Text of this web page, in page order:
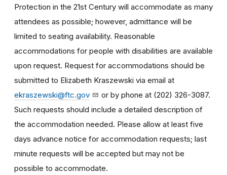
Protection in the 21st Century will accommodate as many
attendees as possible; however, admittance will be
limited to seating availability. Reasonable
accommodations for people with disabilities are available
upon request. Request for accommodations should be
submitted to Elizabeth Kraszewski via email at
ekraszewski@ftc.gov
or by phone at (202) 326-3087.
Such requests should include a detailed description of
the accommodation needed. Please allow at least five
days advance notice for accommodation requests; last
minute requests will be accepted but may not be
possible to accommodate.